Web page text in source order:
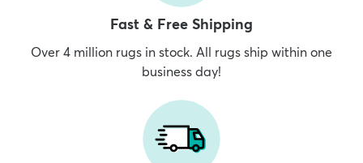
Fast & Free Shipping
Over 4 million rugs in stock. All rugs ship within one
business day!